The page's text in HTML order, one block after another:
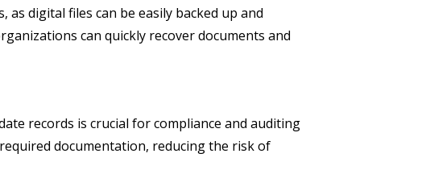
digital files can be easily backed up and
can quickly recover documents and
records is crucial for compliance and auditing
documentation, reducing the risk of